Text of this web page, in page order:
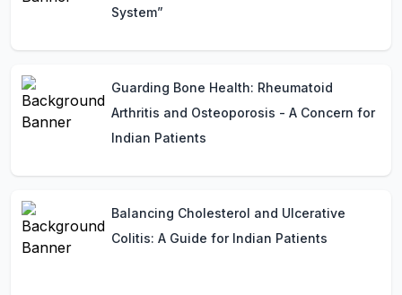
System”
Guarding Bone Health: Rheumatoid
Arthritis and Osteoporosis - A Concern for
Indian Patients
Balancing Cholesterol and Ulcerative
Colitis: A Guide for Indian Patients